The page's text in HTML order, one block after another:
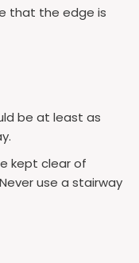
that the edge is
be at least as
kept clear of
use a stairway